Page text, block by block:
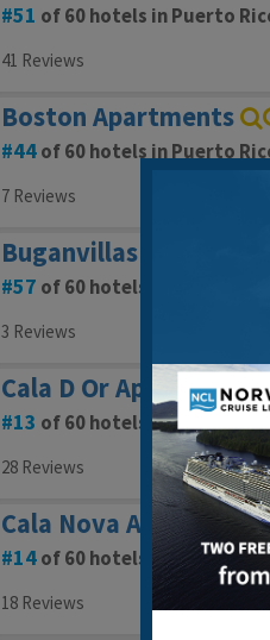
51 of 60 hotels in Puerto
41 Reviews
Boston Apartments
44of 60 hotels in Puerto
7 Reviews
Buganvillas Apartments
57 of 60 hotels in Puerto Rico
3 Reviews
Cala D Or Apartments
13 of 60 hotels in Puerto
28 Reviews
Cala Nova Apartments
14of 60 hotels in Puerto
18 Reviews